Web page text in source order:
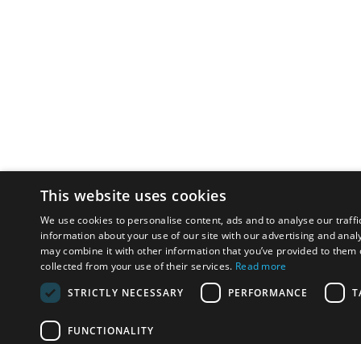
This website uses cookies
We use cookies to personalise content, ads and to analyse our
information about your use of our site with our advertising and
may combine it with other information that you’ve provided to them
collected from your use of their services. Read more
STRICTLY NECESSARY
PERFORMANCE
FUNCTIONALITY